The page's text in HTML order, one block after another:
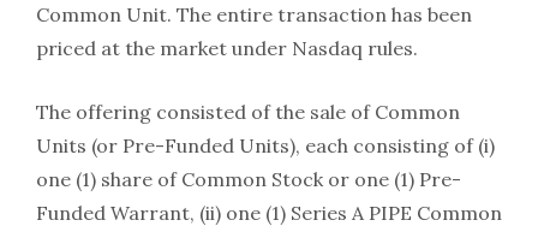
Common Unit. The entire transaction has been
priced at the market under Nasdaq rules.
The offering consisted of the sale of Common
Units (or Pre-Funded Units), each consisting of (i)
one (1) share of Common Stock or one (1) Pre-
Funded Warrant, (ii) one (1) Series A PIPE Common